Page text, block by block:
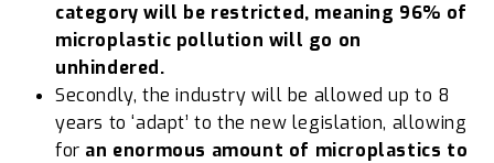
category will be restricted, meaning 96% of
microplastic pollution will go on
unhindered.
Secondly, the industry will be allowed up to 8
years to ‘adapt’ to the new legislation, allowing
for an enormous amount of microplastics to